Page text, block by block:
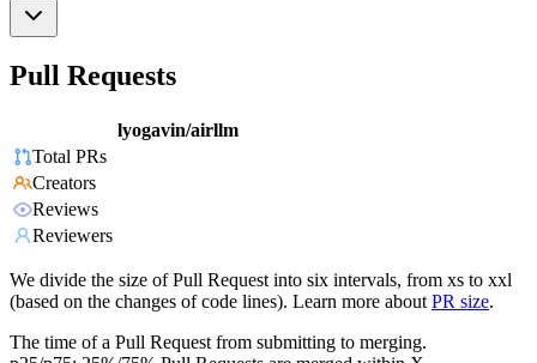
Pull Requests
lyogavin/airllm
Total PRs
Creators
Reviews
Reviewers
We divide the size of Pull Request into six intervals, from xs to xxl
(based on the changes of code lines). Learn more about PR size.
The time of a Pull Request from submitting to merging.